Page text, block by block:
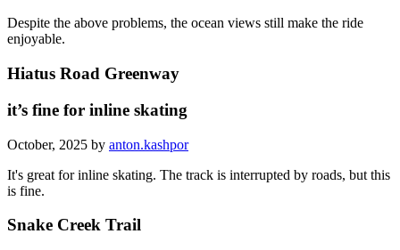
Despite the above problems, the ocean views still make the ride
enjoyable.
Hiatus Road Greenway
it’s fine for inline skating
October, 2025 by anton.kashpor
It's great for inline skating. The track is interrupted by roads, but this
is fine.
Snake Creek Trail